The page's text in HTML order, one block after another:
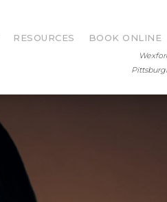
RESOURCES BOOK ONLINE